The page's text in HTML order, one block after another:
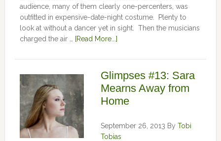
audience, many of them clearly one-percenters, was
outfitted in expensive-date-night costume. Plenty to
look at without a dancer yet in sight. Then the musicians
charged the air …
[Read More...]
Glimpses #13: Sara
Mearns Away from
Home
September 26, 2013 By Tobi
Tobias